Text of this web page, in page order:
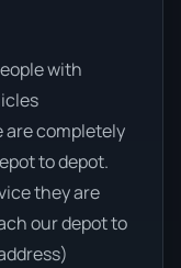
with
completely
to depot.
they are
our depot to